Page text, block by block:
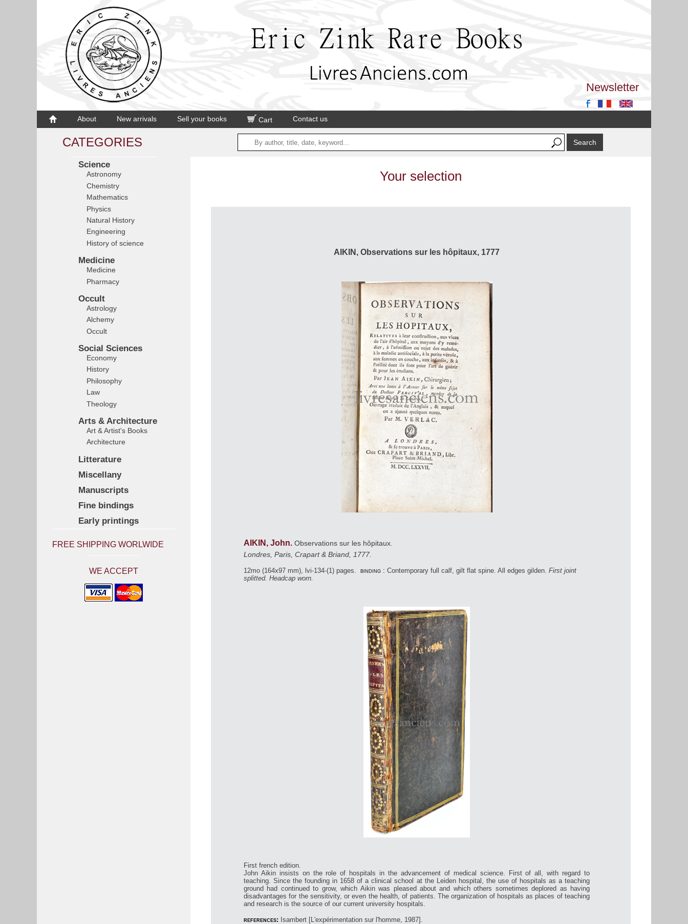
Newsletter
About New arrivals Sell your books Cart Contact us
CATEGORIES
Science
Astronomy
Chemistry
Mathematics
Physics
Natural History
Engineering
History of science
Medicine
Medicine
Pharmacy
Occult
Astrology
Alchemy
Occult
Social Sciences
Economy
History
Philosophy
Law
Theology
Arts & Architecture
Art & Artist's Books
Architecture
Litterature
Miscellany
Manuscripts
Fine bindings
Early printings
FREE SHIPPING WORLWIDE
WE ACCEPT
Your selection
AIKIN, Observations sur les hôpitaux, 1777
AIKIN, John. Observations sur les hôpitaux.
Londres, Paris, Crapart & Briand, 1777.
12mo (164x97 mm), lvi-134-(1) pages. binding : Contemporary full calf, gilt flat spine. All edges gilden. First joint
splitted. Headcap worn.
First french edition.
John Aikin insists on the role of hospitals in the advancement of medical science. First of all, with regard to
teaching. Since the founding in 1658 of a clinical school at the Leiden hospital, the use of hospitals as a teaching
ground had continued to grow, which Aikin was pleased about and which others sometimes deplored as having
disadvantages for the sensitivity, or even the health, of patients. The organization of hospitals as places of teaching
and research is the source of our current university hospitals.
references: Isambert [L'expérimentation sur l'homme, 1987].